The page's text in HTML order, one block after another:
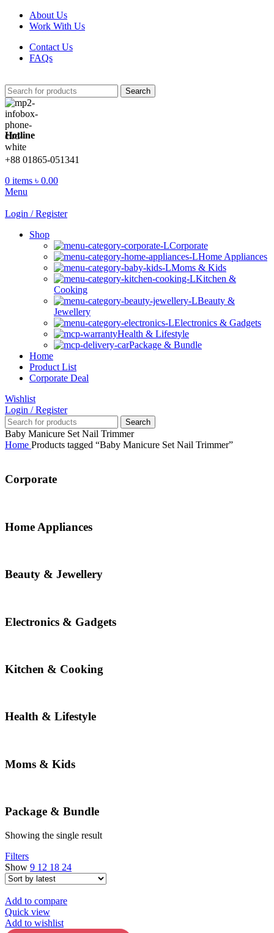
About Us
Work With Us
Contact Us
FAQs
Search
Hotline
+88 01865-051341
0 items ৳ 0.00
Menu
Login / Register
Shop
Corporate
Home Appliances
Moms & Kids
Kitchen &
Cooking
Beauty &
Jewellery
Electronics & Gadgets
Health & Lifestyle
Package & Bundle
Home
Product List
Corporate Deal
Wishlist
Login / Register
Search
Baby Manicure Set Nail Trimmer
Home Products tagged “Baby Manicure Set Nail Trimmer”
Corporate
Home Appliances
Beauty & Jewellery
Electronics & Gadgets
Kitchen & Cooking
Health & Lifestyle
Moms & Kids
Package & Bundle
Showing the single result
Filters
Show 9 12 18 24
Add to compare
Quick view
Add to wishlist